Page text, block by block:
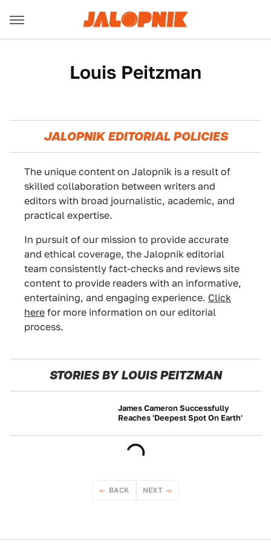
Louis Peitzman
JALOPNIK EDITORIAL POLICIES
The unique content on Jalopnik is a result of
skilled collaboration between writers and
editors with broad journalistic, academic, and
practical expertise.
In pursuit of our mission to provide accurate
and ethical coverage, the Jalopnik editorial
team consistently fact-checks and reviews site
content to provide readers with an informative,
entertaining, and engaging experience. Click
here for more information on our editorial
process.
STORIES BY LOUIS PEITZMAN
James Cameron Successfully
Reaches 'Deepest Spot On Earth'
BACK NEXT